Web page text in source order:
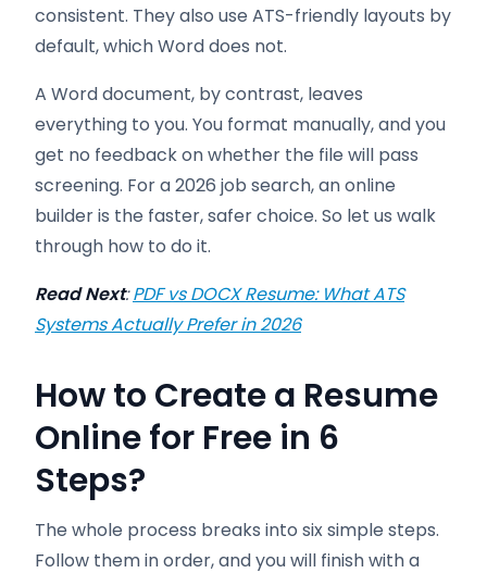
consistent. They also use ATS-friendly layouts by
default, which Word does not.
A Word document, by contrast, leaves
everything to you. You format manually, and you
get no feedback on whether the file will pass
screening. For a 2026 job search, an online
builder is the faster, safer choice. So let us walk
through how to do it.
Read Next:PDF vs DOCX Resume: What ATS
Systems Actually Prefer in 2026
How to Create a Resume
Online for Free in 6
Steps?
The whole process breaks into six simple steps.
Follow them in order, and you will finish with a